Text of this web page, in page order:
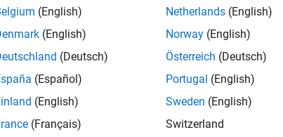
slamObj retrieves landmark information
number along with its position and state index.
slamObj landmarkIndex)retrieves landmark
.
(English)
(English)
(Deutsch)
(Español)
(English)
(Français)
Netherlands (English)
Norway (English)
Österreich (Deutsch)
Portugal (English)
Sweden (English)
Switzerland